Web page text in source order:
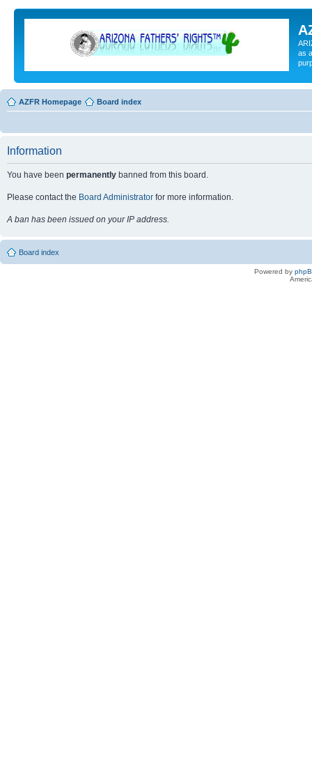
as
AZFR Homepage Board index
Information
You have been permanently banned from this board.
Please contact the Board Administrator for more information.
A ban has been issued on your IP address.
Board index
Powered by